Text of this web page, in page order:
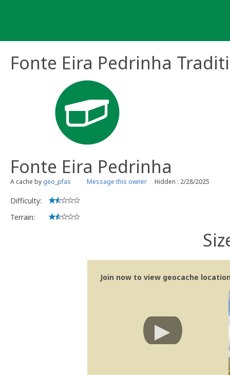
Fonte Eira Pedrinha
Fonte Eira Pedrinha
A cache by geo_pfas Message this owner Hidden : 2/28/2025
Difficulty:
Terrain:
Join now to view geocache